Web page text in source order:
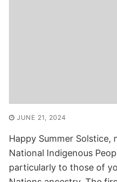
JUNE 21, 2024
Happy Summer Solstice,
National Indigenous
particularly to those of